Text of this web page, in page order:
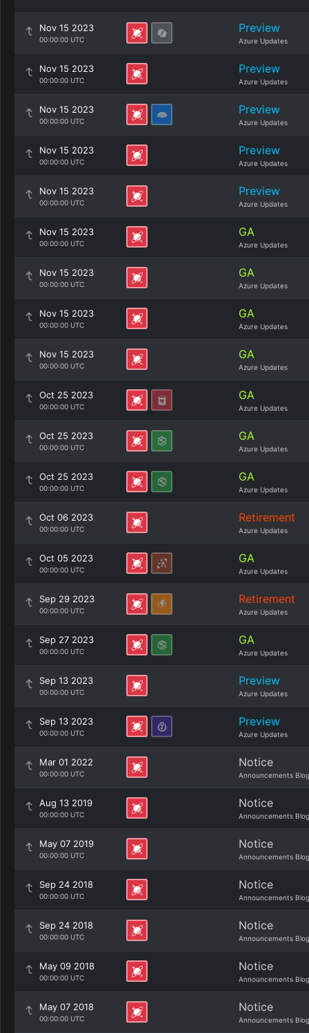
Nov 15 2023
00:00:00 UTC
Preview
Azure Updates
Nov 15 2023
00:00:00 UTC
Preview
Azure Updates
Nov 15 2023
00:00:00 UTC
Preview
Azure Updates
Nov 15 2023
00:00:00 UTC
Preview
Azure Updates
Nov 15 2023
00:00:00 UTC
Preview
Azure Updates
Nov 15 2023
00:00:00 UTC
GA
Azure Updates
Nov 15 2023
00:00:00 UTC
GA
Azure Updates
Nov 15 2023
00:00:00 UTC
GA
Azure Updates
Nov 15 2023
00:00:00 UTC
GA
Azure Updates
Oct 25 2023
00:00:00 UTC
GA
Azure Updates
Oct 25 2023
00:00:00 UTC
GA
Azure Updates
Oct 25 2023
00:00:00 UTC
GA
Azure Updates
Oct 06 2023
00:00:00 UTC
Retirement
Azure Updates
Oct 05 2023
00:00:00 UTC
GA
Azure Updates
Sep 29 2023
00:00:00 UTC
Retirement
Azure Updates
Sep 27 2023
00:00:00 UTC
GA
Azure Updates
Sep 13 2023
00:00:00 UTC
Preview
Azure Updates
Sep 13 2023
00:00:00 UTC
Preview
Azure Updates
Mar 01 2022
00:00:00 UTC
Notice
Announcements Blog
Aug 13 2019
00:00:00 UTC
Notice
Announcements Blog
May 07 2019
00:00:00 UTC
Notice
Announcements Blog
Sep 24 2018
00:00:00 UTC
Notice
Announcements Blog
Sep 24 2018
00:00:00 UTC
Notice
Announcements Blog
May 09 2018
00:00:00 UTC
Notice
Announcements Blog
May 07 2018
00:00:00 UTC
Notice
Announcements Blog